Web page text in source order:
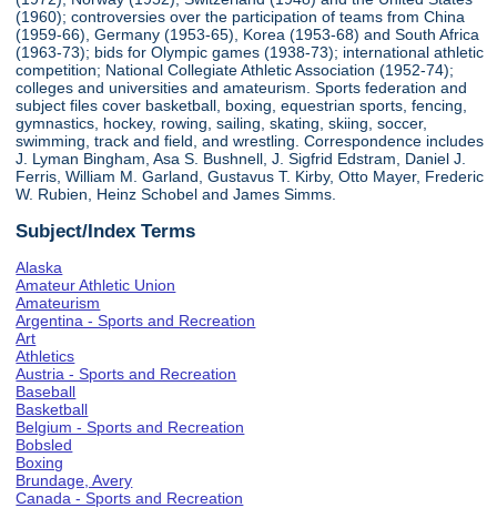
(1960); controversies over the participation of teams from China
(1959-66), Germany (1953-65), Korea (1953-68) and South Africa
(1963-73); bids for Olympic games (1938-73); international athletic
competition; National Collegiate Athletic Association (1952-74);
colleges and universities and amateurism. Sports federation and
subject files cover basketball, boxing, equestrian sports, fencing,
gymnastics, hockey, rowing, sailing, skating, skiing, soccer,
swimming, track and field, and wrestling. Correspondence includes
J. Lyman Bingham, Asa S. Bushnell, J. Sigfrid Edstram, Daniel J.
Ferris, William M. Garland, Gustavus T. Kirby, Otto Mayer, Frederic
W. Rubien, Heinz Schobel and James Simms.
Subject/Index Terms
Alaska
Amateur Athletic Union
Amateurism
Argentina - Sports and Recreation
Art
Athletics
Austria - Sports and Recreation
Baseball
Basketball
Belgium - Sports and Recreation
Bobsled
Boxing
Brundage, Avery
Canada - Sports and Recreation